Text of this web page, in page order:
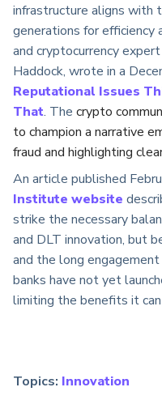
infrastructure aligns with
generations for efficiency
and cryptocurrency
Haddock, wrote in a
Reputational Issues
That. The crypto
to champion a narrative
fraud and highlighting
An article published
Institute website
strike the necessary
and DLT innovation, but
and the long
banks have not yet
limiting the benefits it can
Topics: Innovation